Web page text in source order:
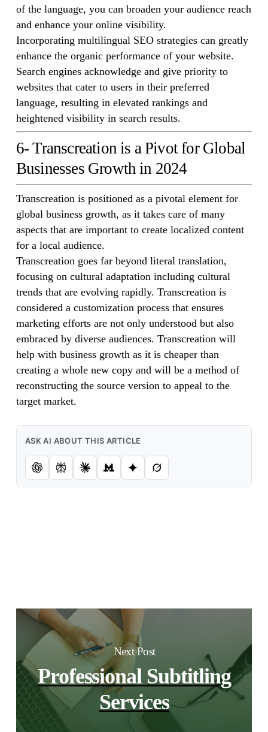
of the language, you can broaden your audience reach
and enhance your online visibility.
Incorporating multilingual SEO strategies can greatly
enhance the organic performance of your website.
Search engines acknowledge and give priority to
websites that cater to users in their preferred
language, resulting in elevated rankings and
heightened visibility in search results.
6- Transcreation is a Pivot for Global
Businesses Growth in 2024
Transcreation is positioned as a pivotal element for
global business growth, as it takes care of many
aspects that are important to create localized content
for a local audience.
Transcreation goes far beyond literal translation,
focusing on cultural adaptation including cultural
trends that are evolving rapidly. Transcreation is
considered a customization process that ensures
marketing efforts are not only understood but also
embraced by diverse audiences. Transcreation will
help with business growth as it is cheaper than
creating a whole new copy and will be a method of
reconstructing the source version to appeal to the
target market.
ASK AI ABOUT THIS ARTICLE
Next Post
Professional Subtitling
Services